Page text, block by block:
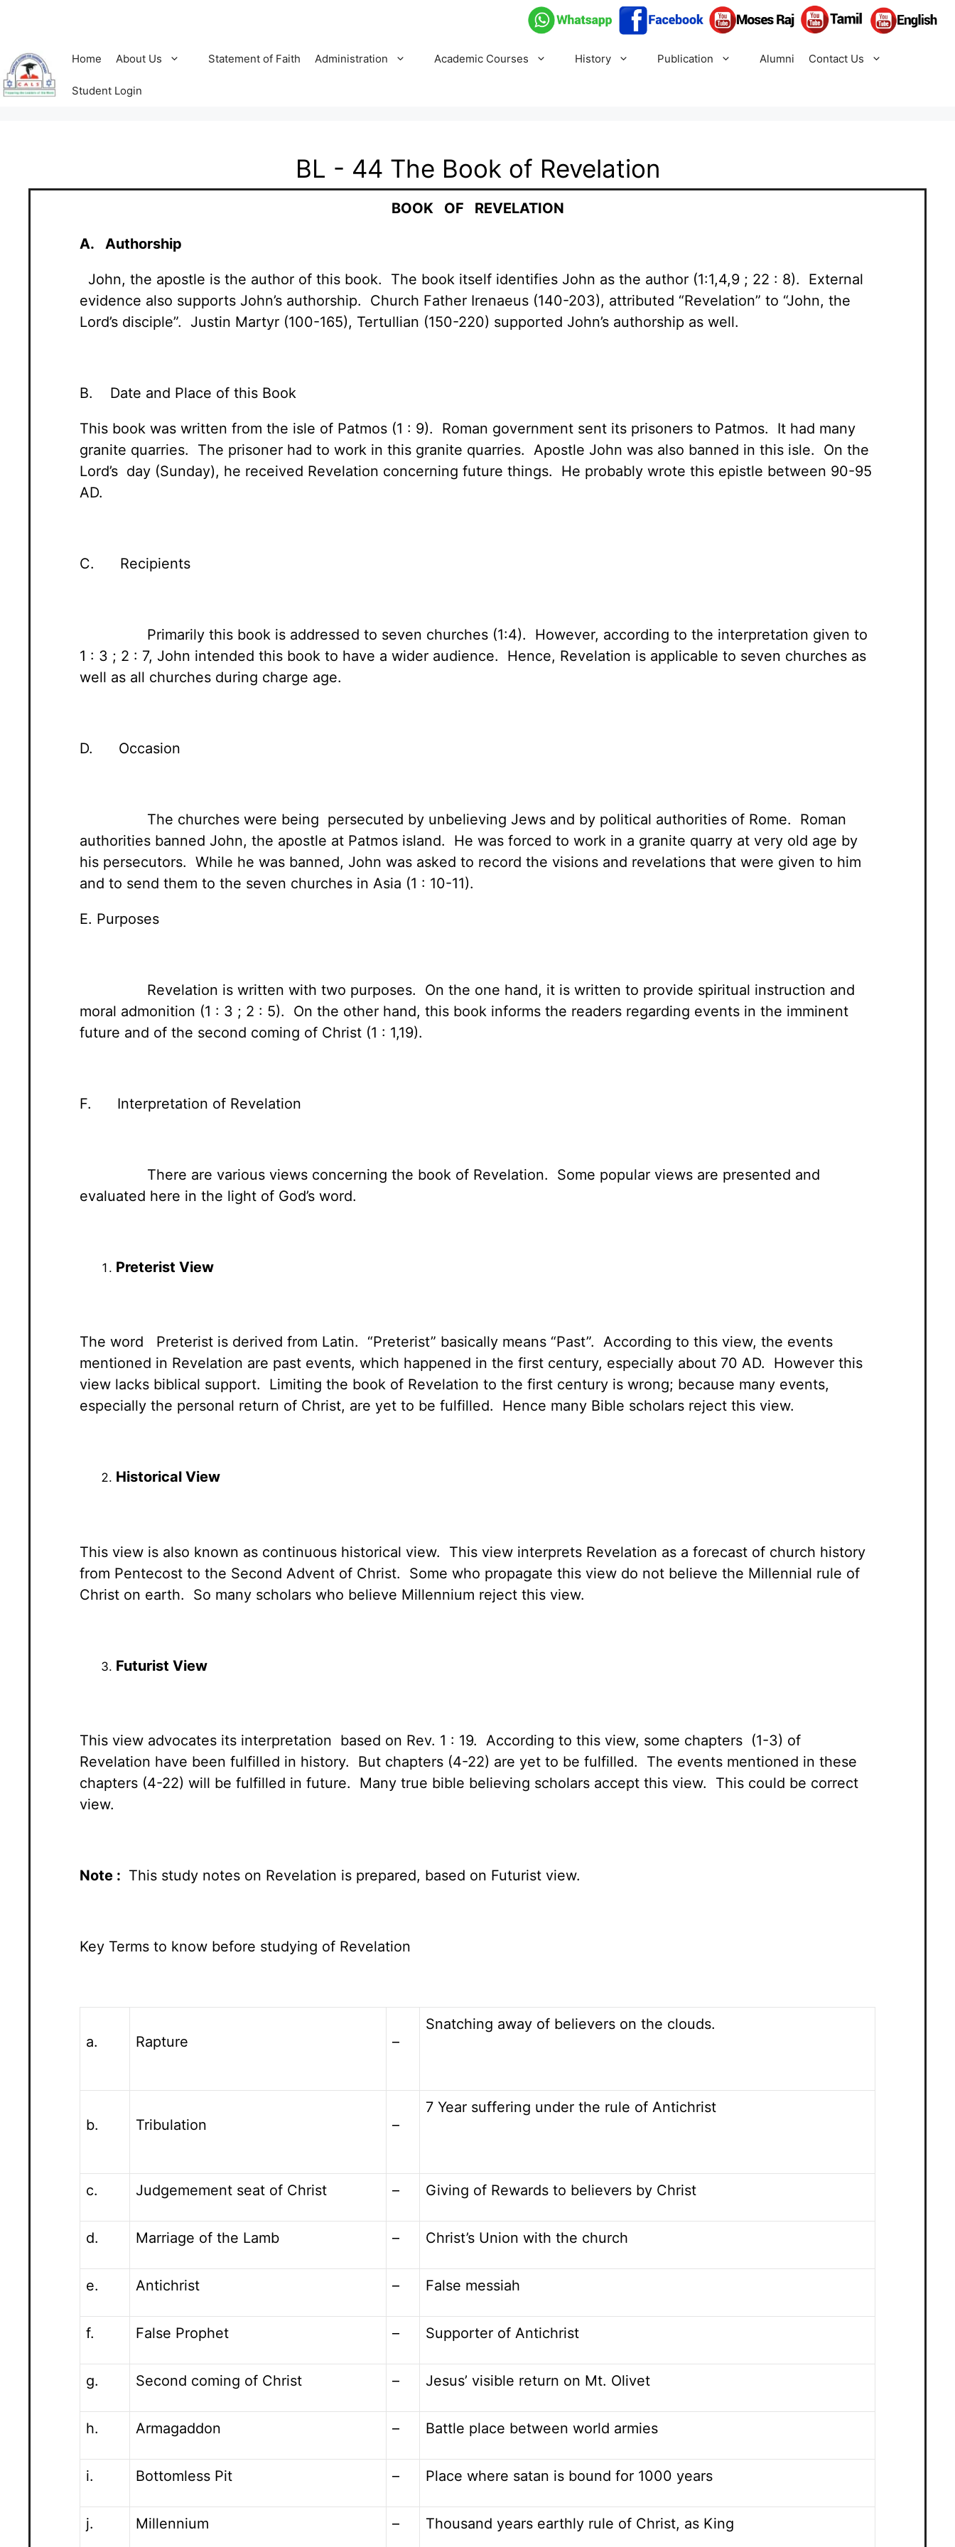
Home About Us Statement of Faith Administration Academic Courses History Publication Alumni Contact Us
Student Login
BL - 44 The Book of Revelation
BOOK OF REVELATION
A. Authorship
John, the apostle is the author of this book. The book itself identifies John as the author (1:1,4,9 ; 22 : 8). External
evidence also supports John’s authorship. Church Father Irenaeus (140-203), attributed “Revelation” to “John, the
Lord’s disciple”. Justin Martyr (100-165), Tertullian (150-220) supported John’s authorship as well.
B. Date and Place of this Book
This book was written from the isle of Patmos (1 : 9). Roman government sent its prisoners to Patmos. It had many
granite quarries. The prisoner had to work in this granite quarries. Apostle John was also banned in this isle. On the
Lord’s day (Sunday), he received Revelation concerning future things. He probably wrote this epistle between 90-95
AD.
C. Recipients
Primarily this book is addressed to seven churches (1:4). However, according to the interpretation given to
1 : 3 ; 2 : 7, John intended this book to have a wider audience. Hence, Revelation is applicable to seven churches as
well as all churches during charge age.
D. Occasion
The churches were being persecuted by unbelieving Jews and by political authorities of Rome. Roman
authorities banned John, the apostle at Patmos island. He was forced to work in a granite quarry at very old age by
his persecutors. While he was banned, John was asked to record the visions and revelations that were given to him
and to send them to the seven churches in Asia (1 : 10-11).
E. Purposes
Revelation is written with two purposes. On the one hand, it is written to provide spiritual instruction and
moral admonition (1 : 3 ; 2 : 5). On the other hand, this book informs the readers regarding events in the imminent
future and of the second coming of Christ (1 : 1,19).
F. Interpretation of Revelation
There are various views concerning the book of Revelation. Some popular views are presented and
evaluated here in the light of God’s word.
Preterist View
The word Preterist is derived from Latin. “Preterist” basically means “Past”. According to this view, the events
mentioned in Revelation are past events, which happened in the first century, especially about 70 AD. However this
view lacks biblical support. Limiting the book of Revelation to the first century is wrong; because many events,
especially the personal return of Christ, are yet to be fulfilled. Hence many Bible scholars reject this view.
Historical View
This view is also known as continuous historical view. This view interprets Revelation as a forecast of church history
from Pentecost to the Second Advent of Christ. Some who propagate this view do not believe the Millennial rule of
Christ on earth. So many scholars who believe Millennium reject this view.
Futurist View
This view advocates its interpretation based on Rev. 1 : 19. According to this view, some chapters (1-3) of
Revelation have been fulfilled in history. But chapters (4-22) are yet to be fulfilled. The events mentioned in these
chapters (4-22) will be fulfilled in future. Many true bible believing scholars accept this view. This could be correct
view.
Note : This study notes on Revelation is prepared, based on Futurist view.
Key Terms to know before studying of Revelation
a. Rapture –
Snatching away of believers on the clouds.
b. Tribulation –
7 Year suffering under the rule of Antichrist
c. Judgemement seat of Christ – Giving of Rewards to believers by Christ
d. Marriage of the Lamb – Christ’s Union with the church
e. Antichrist – False messiah
f. False Prophet – Supporter of Antichrist
g. Second coming of Christ – Jesus’ visible return on Mt. Olivet
h. Armagaddon – Battle place between world armies
i. Bottomless Pit – Place where satan is bound for 1000 years
j. Millennium – Thousand years earthly rule of Christ, as King